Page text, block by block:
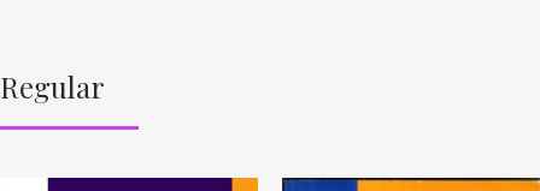
Regular